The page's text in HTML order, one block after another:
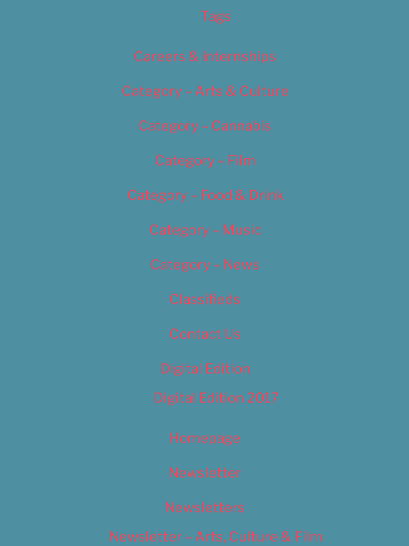
Tags
Careers & Internships
Category – Arts & Culture
Category – Cannabis
Category – Film
Category – Food & Drink
Category – Music
Category – News
Classifieds
Contact Us
Digital Edition
Digital Edition 2017
Homepage
Newsletter
Newsletters
Newsletter – Arts, Culture & Film